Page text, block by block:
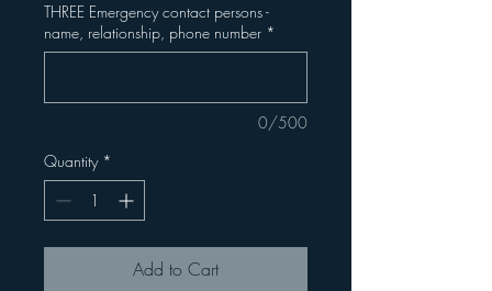
THREE Emergency contact persons -
name, relationship, phone number *
0/500
Quantity *
Add to Cart